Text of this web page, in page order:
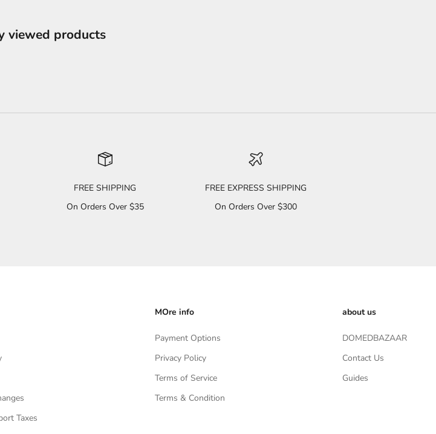
viewed products
FREE SHIPPING
On Orders Over $35
FREE EXPRESS SHIPPING
On Orders Over $300
Taxes
MOre info
Payment Options
Privacy Policy
Terms of Service
Terms & Condition
about us
DOMEDBAZAAR
Contact Us
Guides